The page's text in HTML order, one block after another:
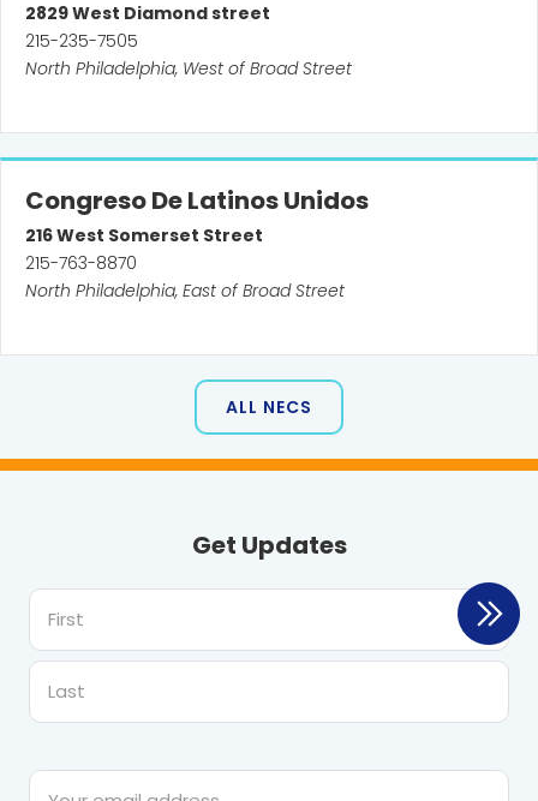
2829West Diamond street
215-235-7505
North Philadelphia, West of Broad Street
Congreso De Latinos Unidos
216West Somerset Street
215-763-8870
North Philadelphia, East of Broad Street
ALL NECS
Get Updates
First
Email